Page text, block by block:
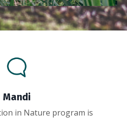
Mandi
in Nature program is